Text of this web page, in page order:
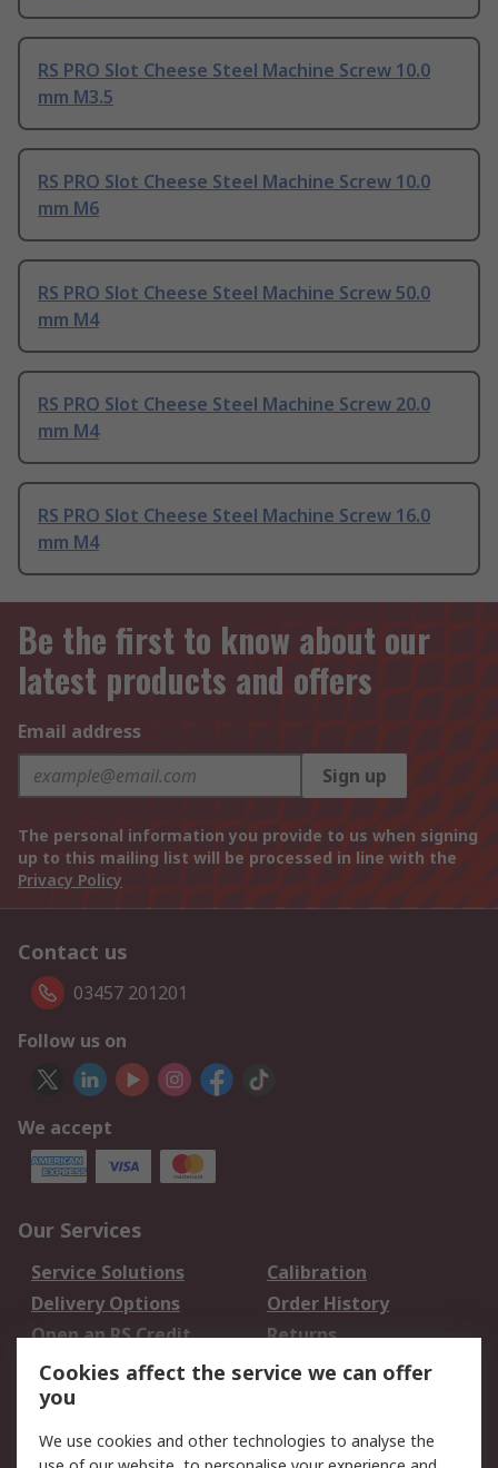
RS PRO Slot Cheese Steel Machine Screw 10.0
mm M3.5
RS PRO Slot Cheese Steel Machine Screw 10.0
mm M6
RS PRO Slot Cheese Steel Machine Screw 50.0
mm M4
RS PRO Slot Cheese Steel Machine Screw 20.0
mm M4
RS PRO Slot Cheese Steel Machine Screw 16.0
mm M4
Be the first to know about our
latest products and offers
Email address
Sign up
The personal information you provide to us when signing
up to this mailing list will be processed in line with the
Privacy Policy
Contact us
03457 201201
Follow us on
We accept
Our Services
Service Solutions
Calibration
Delivery Options
Order History
Open an RS Credit
Account
Returns
Scheduled Orders
Legal
Cookies affect the service we can offer
you
We use cookies and other technologies to analyse the